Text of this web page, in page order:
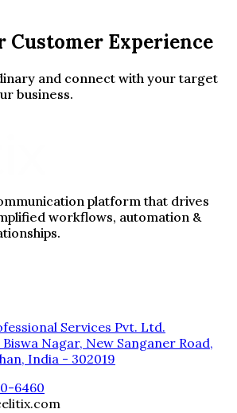
Customer Experience
and connect with your target
business.
platform that drives
workflows, automation &
Services Pvt. Ltd.
Nagar, New Sanganer Road,
India - 302019
6460